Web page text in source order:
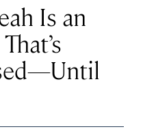
Is an